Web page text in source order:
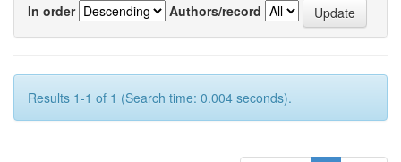
In order
Authors/record
Results 1-1 of 1 (Search time: 0.004 seconds).